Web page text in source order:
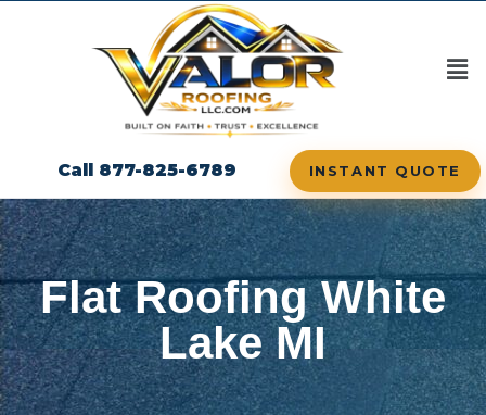
Call 877-825-6789 INSTANT QUOTE
Flat Roofing White
Lake MI